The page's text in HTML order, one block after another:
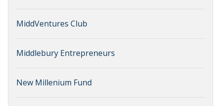
MiddVentures Club
Middlebury Entrepreneurs
New Millenium Fund